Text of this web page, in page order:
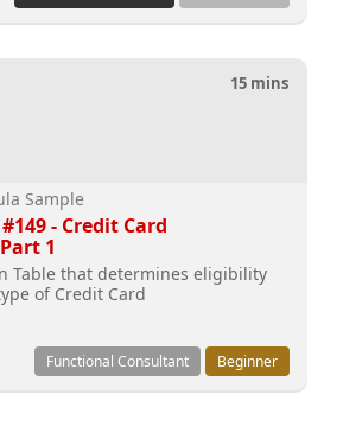
15 mins
Sample
- Credit Card
1
Table that determines eligibility
of Credit Card
Functional Consultant Beginner